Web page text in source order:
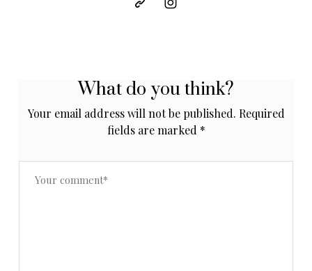
What do you think?
Your email address will not be published. Required
fields are marked *